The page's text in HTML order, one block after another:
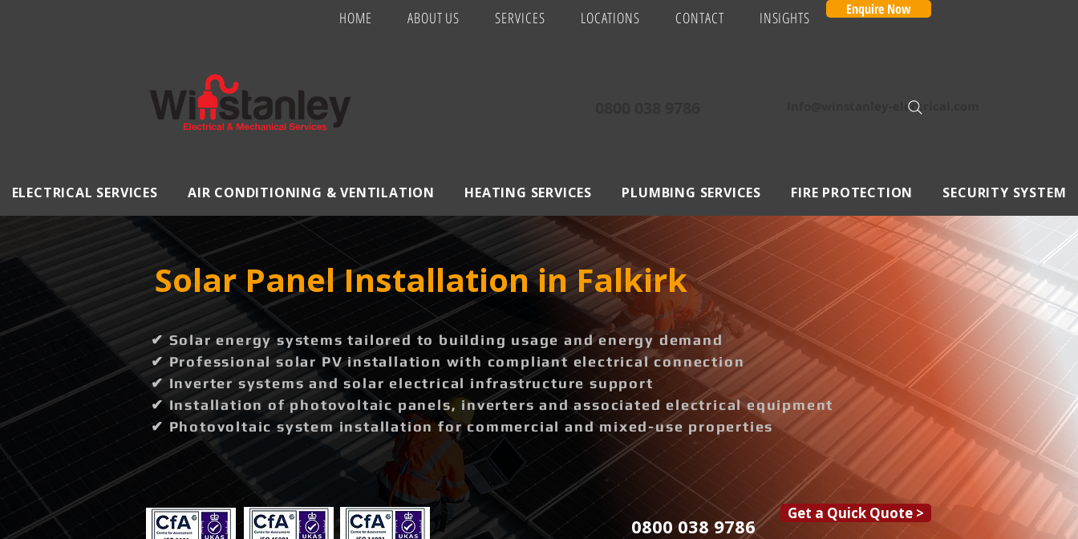
HOME ABOUT US SERVICES LOCATIONS CONTACT INSIGHTS Enquire Now
Info@winstanley-electrical.com
ELECTRICAL SERVICES AIR CONDITIONING & VENTILATION HEATING SERVICES PLUMBING SERVICES FIRE PROTECTION SECURITY SYSTEM
Solar Panel Installation in Falkirk
✔ Solar energy systems tailored to building usage and energy demand
✔ Professional solar PV installation with compliant electrical connection
✔ Inverter systems and solar electrical infrastructure support
✔ Installation of photovoltaic panels, inverters and associated electrical equipment
✔ Photovoltaic system installation for commercial and mixed-use properties
0800 038 9786
Get a Quick Quote >